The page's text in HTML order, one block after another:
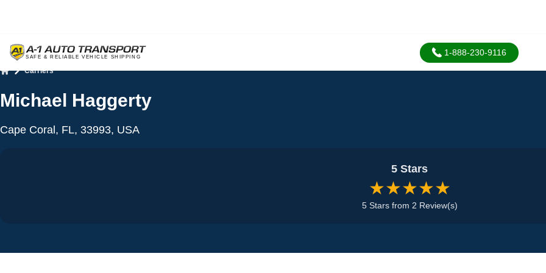
1-888-230-9116
Carriers
Michael Haggerty
Cape Coral, FL, 33993, USA
5 Stars
★★★★★
5 Stars from 2 Review(s)